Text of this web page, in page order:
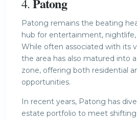
4.
Patong remains the beating
hub for entertainment,
While often associated with its
the area has also matured into
zone, offering both residential
opportunities.
In recent years, Patong has
estate portfolio to meet